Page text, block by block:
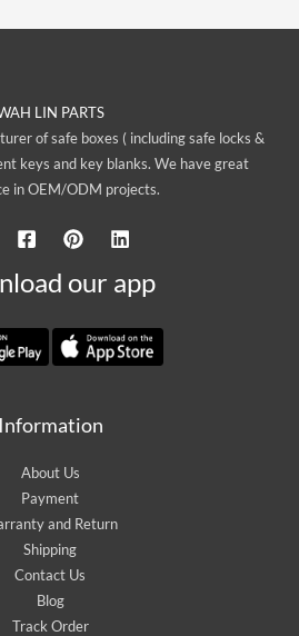
LIN PARTS
of safe boxes ( including safe locks &
keys and key blanks. We have great
in OEM/ODM projects.
our app
Information
About Us
Payment
and Return
Shipping
Contact Us
Blog
Track Order